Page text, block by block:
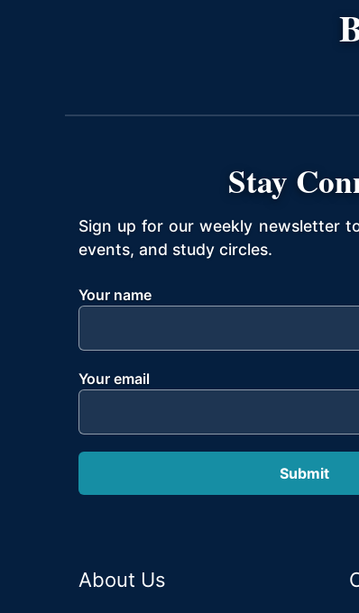
Stay
Sign up for our weekly newsletter
events, and study circles.
Your name
Your email
About Us